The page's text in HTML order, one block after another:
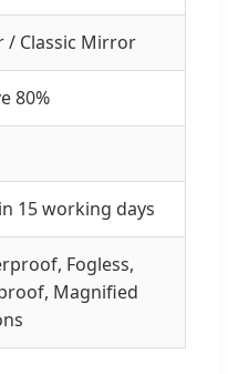
/ Classic Mirror
80%
15 working days
Fogless,
Magnified